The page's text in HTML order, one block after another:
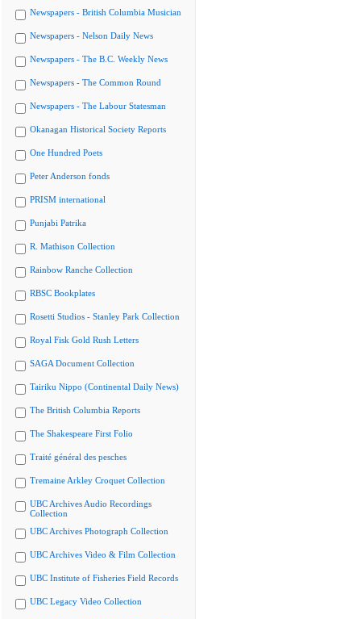
Newspapers - British Columbia Musician
Newspapers - Nelson Daily News
Newspapers - The B.C. Weekly News
Newspapers - The Common Round
Newspapers - The Labour Statesman
Okanagan Historical Society Reports
One Hundred Poets
Peter Anderson fonds
PRISM international
Punjabi Patrika
R. Mathison Collection
Rainbow Ranche Collection
RBSC Bookplates
Rosetti Studios - Stanley Park Collection
Royal Fisk Gold Rush Letters
SAGA Document Collection
Tairiku Nippo (Continental Daily News)
The British Columbia Reports
The Shakespeare First Folio
Traité général des pesches
Tremaine Arkley Croquet Collection
UBC Archives Audio Recordings
Collection
UBC Archives Photograph Collection
UBC Archives Video & Film Collection
UBC Institute of Fisheries Field Records
UBC Legacy Video Collection